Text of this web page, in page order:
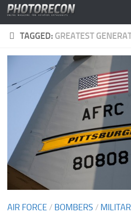
Skip to content
TAGGED: GREATEST
AIR FORCE / BOMBERS /